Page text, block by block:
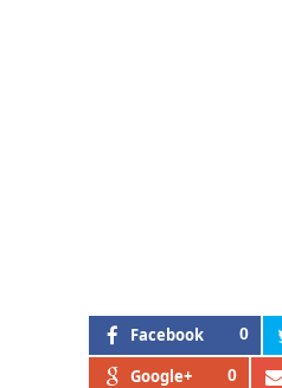
Facebook 0
Google+ 0